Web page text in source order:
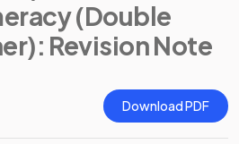
(Double
: Revision Note
Download PDF